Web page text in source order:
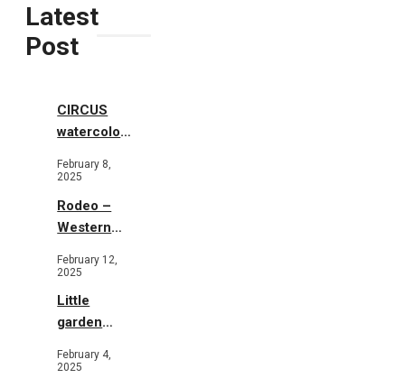
Latest
Post
CIRCUS
watercolor
February 8,
2025
Rodeo –
Western
February 12,
2025
Little
garden
February 4,
2025